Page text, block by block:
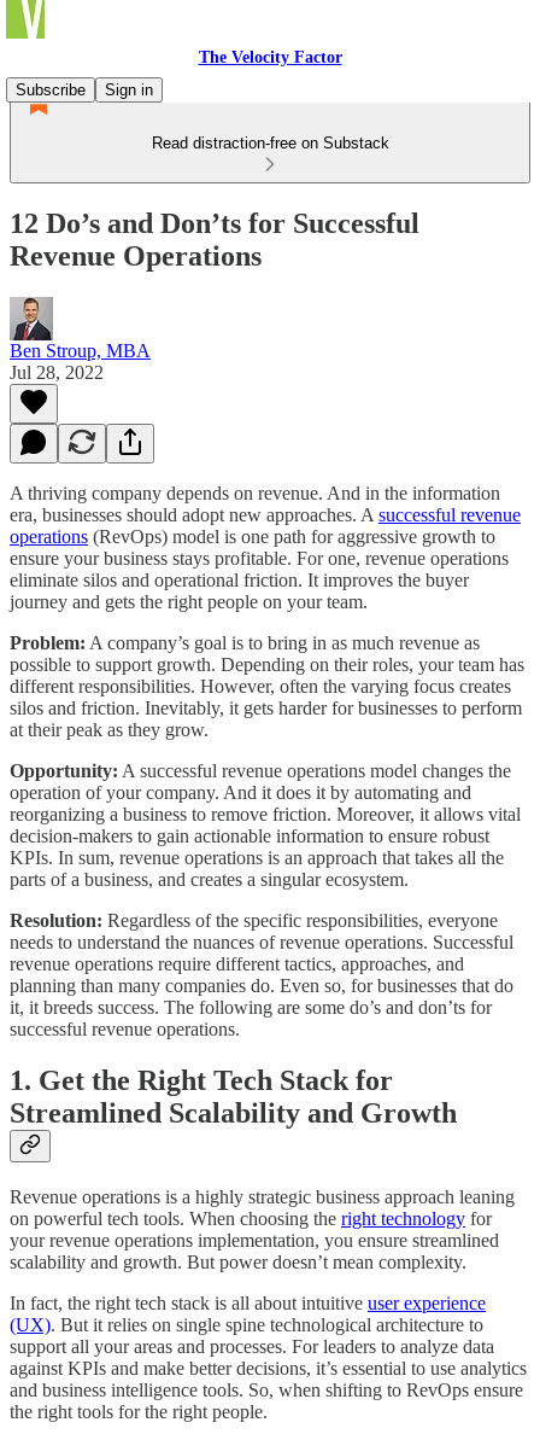
The Velocity Factor
Subscribe
Sign in
Read distraction-free on Substack
12 Do’s and Don’ts for Successful
Revenue Operations
Ben Stroup, MBA
Jul 28, 2022
A thriving company depends on revenue. And in the information
era, businesses should adopt new approaches. A successful revenue
operations (RevOps) model is one path for aggressive growth to
ensure your business stays profitable. For one, revenue operations
eliminate silos and operational friction. It improves the buyer
journey and gets the right people on your team.
Problem: A company’s goal is to bring in as much revenue as
possible to support growth. Depending on their roles, your team has
different responsibilities. However, often the varying focus creates
silos and friction. Inevitably, it gets harder for businesses to perform
at their peak as they grow.
Opportunity: A successful revenue operations model changes the
operation of your company. And it does it by automating and
reorganizing a business to remove friction. Moreover, it allows vital
decision-makers to gain actionable information to ensure robust
KPIs. In sum, revenue operations is an approach that takes all the
parts of a business, and creates a singular ecosystem.
Resolution: Regardless of the specific responsibilities, everyone
needs to understand the nuances of revenue operations. Successful
revenue operations require different tactics, approaches, and
planning than many companies do. Even so, for businesses that do
it, it breeds success. The following are some do’s and don’ts for
successful revenue operations.
1. Get the Right Tech Stack for
Streamlined Scalability and Growth
Revenue operations is a highly strategic business approach leaning
on powerful tech tools. When choosing the right technology for
your revenue operations implementation, you ensure streamlined
scalability and growth. But power doesn’t mean complexity.
In fact, the right tech stack is all about intuitive user experience
(UX). But it relies on single spine technological architecture to
support all your areas and processes. For leaders to analyze data
against KPIs and make better decisions, it’s essential to use analytics
and business intelligence tools. So, when shifting to RevOps ensure
the right tools for the right people.